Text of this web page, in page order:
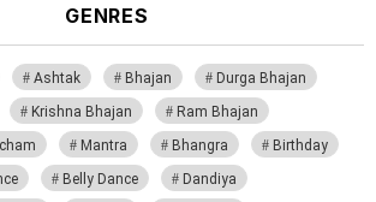
GENRES
Ashtak Bhajan
Durga Bhajan
Krishna Bhajan
Ram Bhajan
Mantra Bhangra
Birthday
Belly Dance
Dandiya